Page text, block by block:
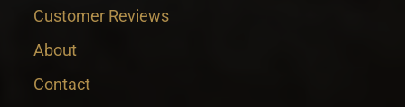
Customer Reviews
About
Contact